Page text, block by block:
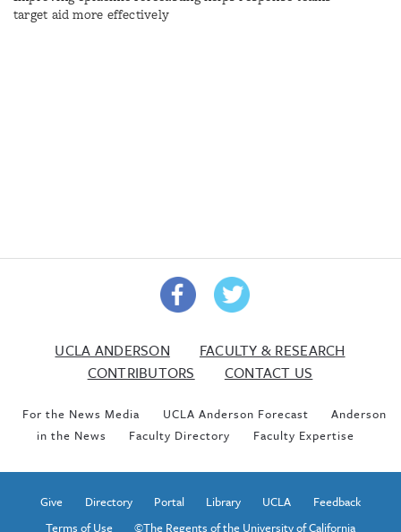
target aid more effectively
UCLA ANDERSON
FACULTY & RESEARCH
CONTRIBUTORS
CONTACT US
For the News Media UCLA Anderson Forecast
Anderson
in the News
Faculty Directory Faculty Expertise
Give Directory Portal Library UCLA
Feedback
Terms of Use
©The Regents of the University of California